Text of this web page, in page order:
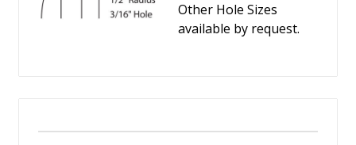
Other Hole Sizes
available by request.